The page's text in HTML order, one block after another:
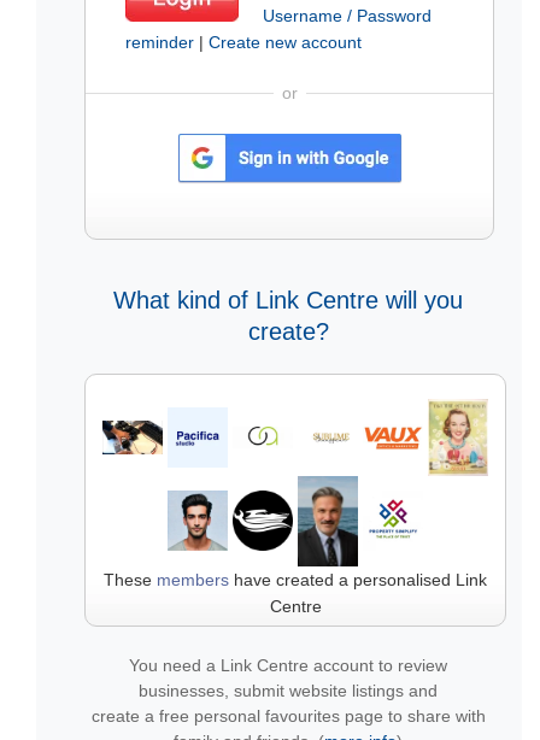
Username / Password
reminder | Create new account
or
What kind of Link Centre will you
create?
These members have created a personalised Link
Centre
You need a Link Centre account to review
businesses, submit website listings and
create a free personal favourites page to share with